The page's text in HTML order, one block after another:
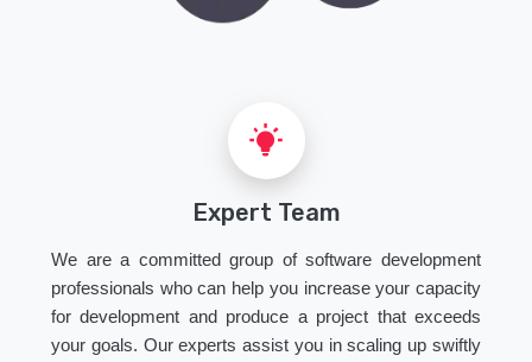
Expert Team
We are a committed group of software development
professionals who can help you increase your capacity
for development and produce a project that exceeds
your goals. Our experts assist you in scaling up swiftly